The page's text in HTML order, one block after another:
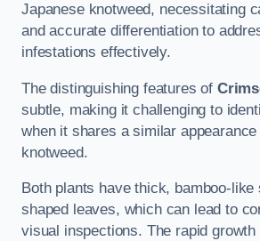
Japanese knotweed, necessitating
and accurate differentiation to
infestations effectively.
The distinguishing features of
subtle, making it challenging to
when it shares a similar
knotweed.
Both plants have thick, bamboo-
shaped leaves, which can lead to
visual inspections. The rapid growth